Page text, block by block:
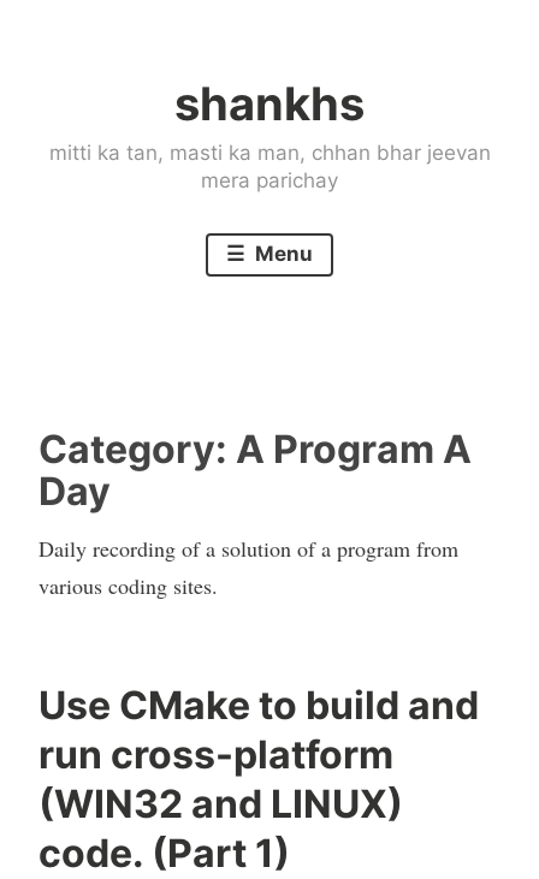
shankhs
mitti ka tan, masti ka man, chhan bhar jeevan
mera parichay
Menu
Category: A Program A
Day
Daily recording of a solution of a program from
various coding sites.
Use CMake to build and
run cross-platform
(WIN32 and LINUX)
code. (Part 1)